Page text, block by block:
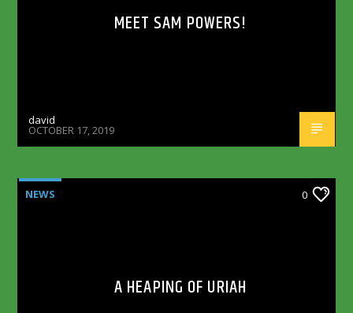
MEET SAM POWERS!
david
OCTOBER 17, 2019
NEWS 0
A HEAPING OF URIAH